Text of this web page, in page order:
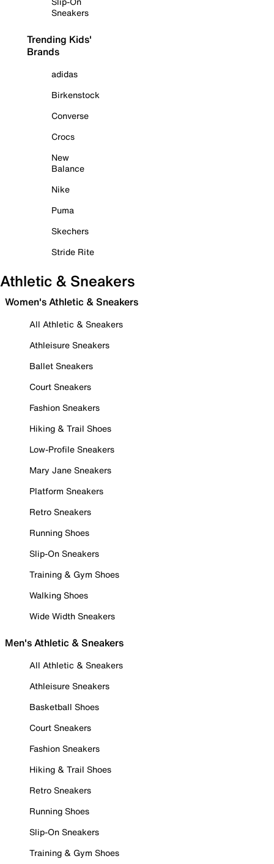
Sneakers
Trending Kids'
Brands
adidas
Birkenstock
Converse
Crocs
New
Balance
Nike
Puma
Skechers
Stride Rite
Athletic & Sneakers
Women's Athletic & Sneakers
All Athletic & Sneakers
Athleisure Sneakers
Ballet Sneakers
Court Sneakers
Fashion Sneakers
Hiking & Trail Shoes
Low-Profile Sneakers
Mary Jane Sneakers
Platform Sneakers
Retro Sneakers
Running Shoes
Slip-On Sneakers
Training & Gym Shoes
Walking Shoes
Wide Width Sneakers
Men's Athletic & Sneakers
All Athletic & Sneakers
Athleisure Sneakers
Basketball Shoes
Court Sneakers
Fashion Sneakers
Hiking & Trail Shoes
Retro Sneakers
Running Shoes
Slip-On Sneakers
Training & Gym Shoes